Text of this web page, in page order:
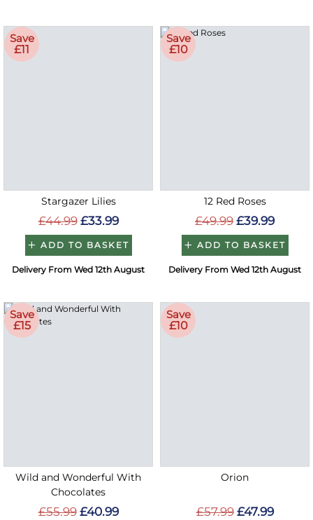
Save
£11
Stargazer Lilies
£44.99 £33.99
ADD TO BASKET
Delivery From Wed 12th August
Save
£10
12 Red Roses
£49.99 £39.99
ADD TO BASKET
Delivery From Wed 12th August
Save
£15
Wild and Wonderful With
Chocolates
£55.99 £40.99
Save
£10
Orion
£57.99 £47.99